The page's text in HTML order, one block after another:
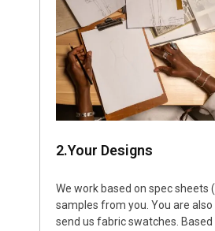
2.Your Designs
We work based on spec sheets
samples from you. You are
send us fabric swatches. Based